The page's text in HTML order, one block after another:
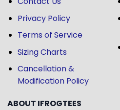
Privacy Policy
Terms of Service
Sizing Charts
Cancellation &
Modification Policy
ABOUT IFROGTEES